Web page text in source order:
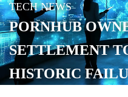
TECH NEWS
PORNHUB
SETTLEMENT
HISTORIC